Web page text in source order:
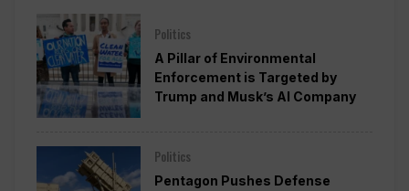
Politics
A Pillar of Environmental
Enforcement is Targeted by
Trump and Musk’s AI Company
Politics
Pentagon Pushes Defense